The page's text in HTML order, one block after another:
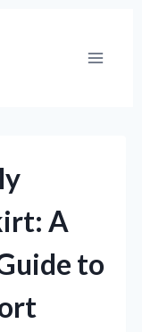
A
to